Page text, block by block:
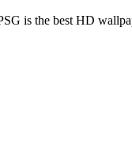
is the best HD